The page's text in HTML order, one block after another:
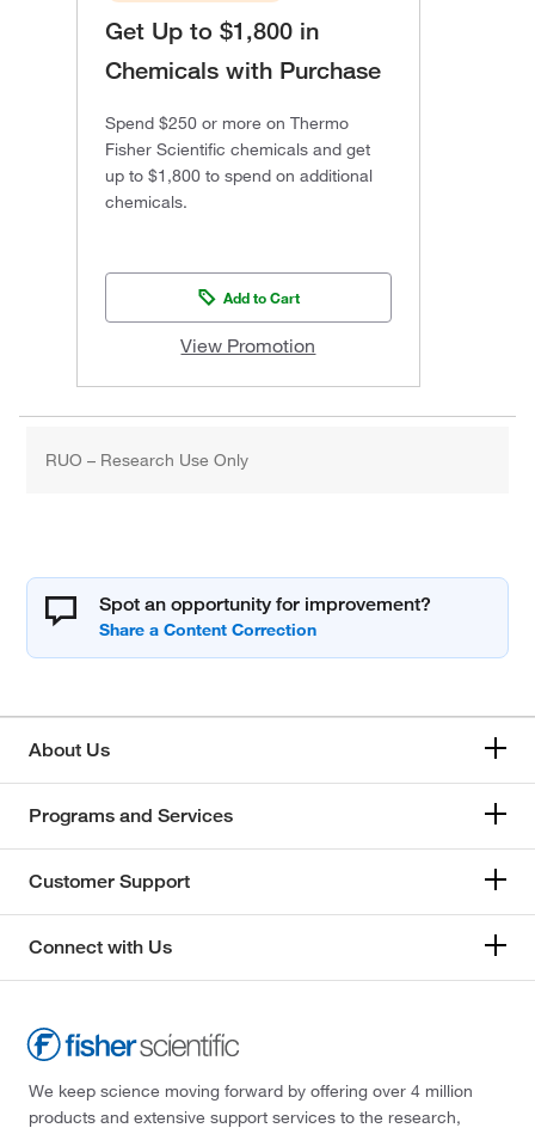
Get Up to $1,800 in
Chemicals with Purchase
Spend $250 or more on Thermo
Fisher Scientific chemicals and get
up to $1,800 to spend on additional
chemicals.
Add to Cart
View Promotion
RUO – Research Use Only
Spot an opportunity for improvement?
About Us
Programs and Services
Customer Support
Connect with Us
We keep science moving forward by offering over 4 million
products and extensive support services to the research,